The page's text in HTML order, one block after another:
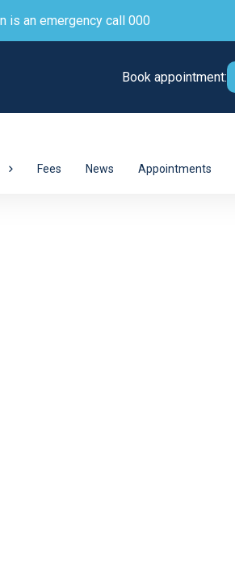
is an emergency call 000
Book appointment:
Fees News Appointments